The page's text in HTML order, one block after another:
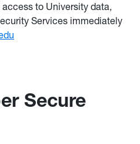
to University data,
Services immediately
Secure